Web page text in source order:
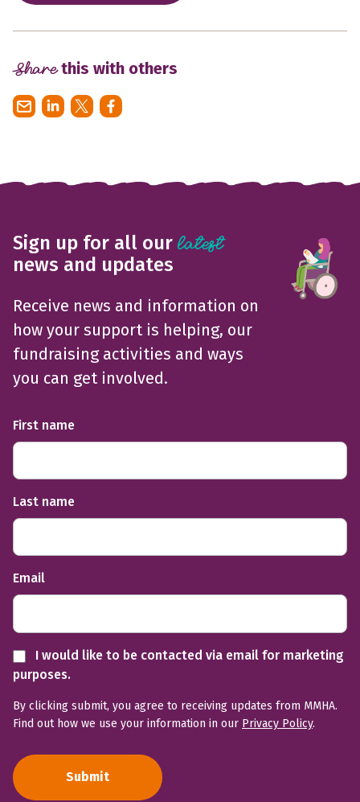
Sharethis with others
Sign up for all ourlatest
news and updates
Receive news and information on
how your support is helping, our
fundraising activities and ways
you can get involved.
First name
Last name
Email
purposes.
By clicking submit, you agree to receiving updates from MMHA.
Find out how we use your information in our Privacy Policy.
Submit